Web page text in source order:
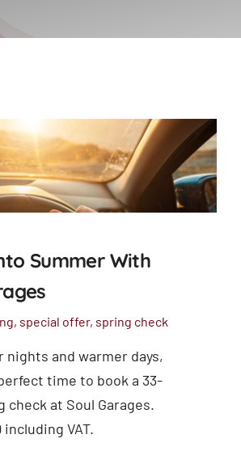
Summer With
, special offer, spring check
and warmer days,
time to book a 33-
check at Soul Garages.
VAT.